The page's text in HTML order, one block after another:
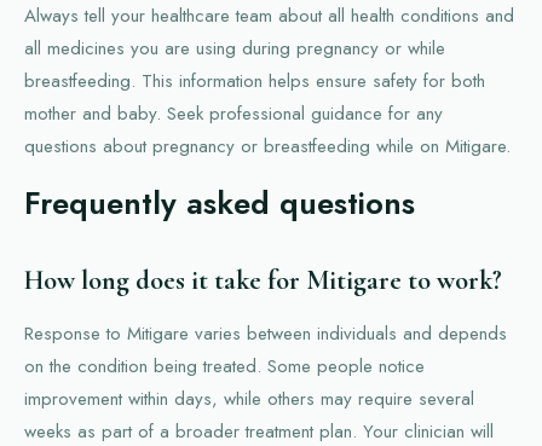
Always tell your healthcare team about all health conditions and
all medicines you are using during pregnancy or while
breastfeeding. This information helps ensure safety for both
mother and baby. Seek professional guidance for any
questions about pregnancy or breastfeeding while on Mitigare.
Frequently asked questions
How long does it take for Mitigare to work?
Response to Mitigare varies between individuals and depends
on the condition being treated. Some people notice
improvement within days, while others may require several
weeks as part of a broader treatment plan. Your clinician will